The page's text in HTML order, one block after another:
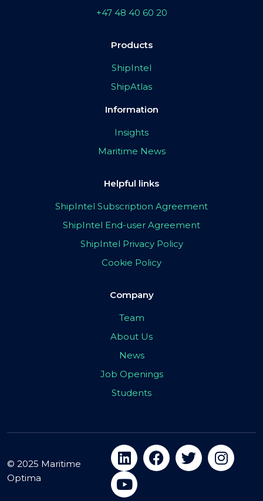
+47 48 40 60 20
Products
ShipIntel
ShipAtlas
Information
Insights
Maritime News
Helpful links
ShipIntel Subscription Agreement
ShipIntel End-user Agreement
ShipIntel Privacy Policy
Cookie Policy
Company
Team
About Us
News
Job Openings
Students
© 2025 Maritime
Optima